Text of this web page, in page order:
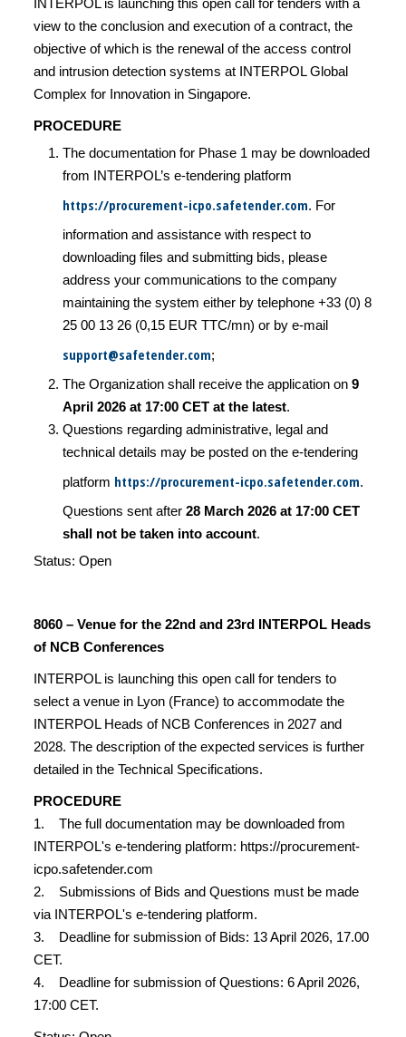
INTERPOL is launching this open call for tenders with a
view to the conclusion and execution of a contract, the
objective of which is the renewal of the access control
and intrusion detection systems at INTERPOL Global
Complex for Innovation in Singapore.
PROCEDURE
The documentation for Phase 1 may be downloaded
from INTERPOL’s e-tendering platform
https://procurement-icpo.safetender.com. For
information and assistance with respect to
downloading files and submitting bids, please
address your communications to the company
maintaining the system either by telephone +33 (0) 8
25 00 13 26 (0,15 EUR TTC/mn) or by e-mail
support@safetender.com;
The Organization shall receive the application on 9
April 2026 at 17:00 CET at the latest.
Questions regarding administrative, legal and
technical details may be posted on the e-tendering
platform https://procurement-icpo.safetender.com.
Questions sent after 28 March 2026 at 17:00 CET
shall not be taken into account.
Status: Open
8060 – Venue for the 22nd and 23rd INTERPOL Heads
of NCB Conferences
INTERPOL is launching this open call for tenders to
select a venue in Lyon (France) to accommodate the
INTERPOL Heads of NCB Conferences in 2027 and
2028. The description of the expected services is further
detailed in the Technical Specifications.
PROCEDURE
1. The full documentation may be downloaded from
INTERPOL's e-tendering platform: https://procurement-
icpo.safetender.com
2. Submissions of Bids and Questions must be made
via INTERPOL's e-tendering platform.
3. Deadline for submission of Bids: 13 April 2026, 17.00
CET.
4. Deadline for submission of Questions: 6 April 2026,
17:00 CET.